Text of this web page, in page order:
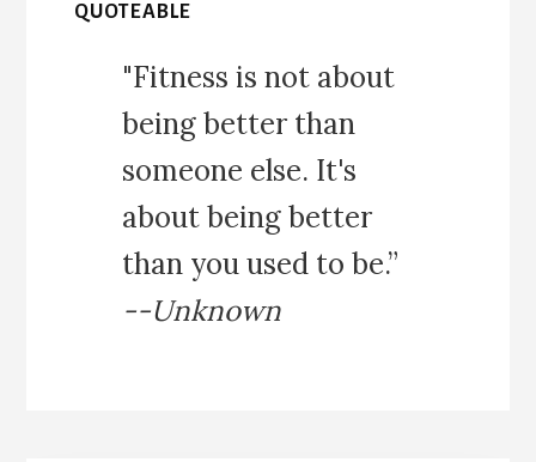
QUOTEABLE
"Fitness is not about
being better than
someone else. It's
about being better
than you used to be.”
--Unknown